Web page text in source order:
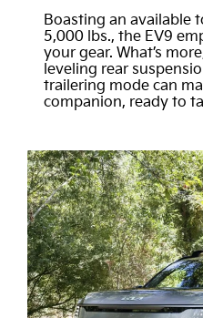
Boasting an available
5,000 lbs., the EV9
your gear. What’s
leveling rear
trailering mode can
companion, ready to